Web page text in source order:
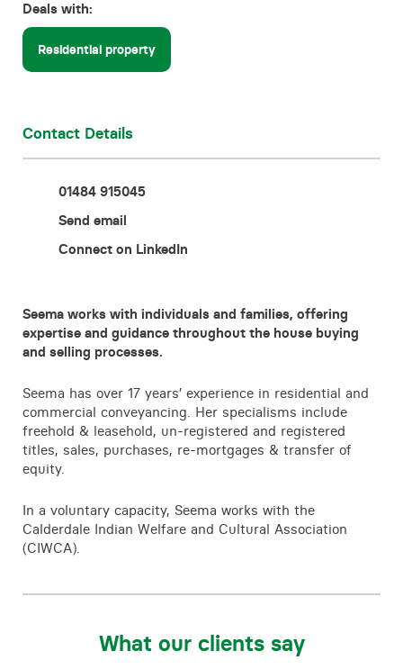
Contact
Deals with:
Residential property
Contact Details
01484 915045
Send email
Connect on LinkedIn
Seema works with individuals and families, offering
expertise and guidance throughout the house buying
and selling processes.
Seema has over 17 years’ experience in residential and
commercial conveyancing. Her specialisms include
freehold & leasehold, un-registered and registered
titles, sales, purchases, re-mortgages & transfer of
equity.
In a voluntary capacity, Seema works with the
Calderdale Indian Welfare and Cultural Association
(CIWCA).
What our clients say